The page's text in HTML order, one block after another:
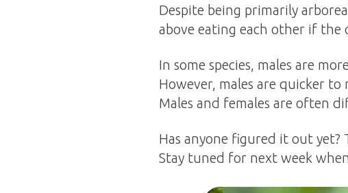
Despite being primarily
above eating each other if the
In some species, males are
However, males are quicker
Males and females are often
Has anyone figured it out yet?
Stay tuned for next week